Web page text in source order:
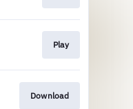
Play
Download